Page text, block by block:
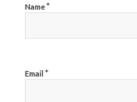
Name*
Email *